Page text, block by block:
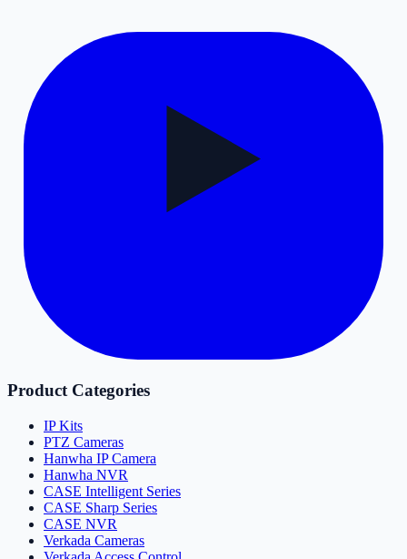
Product Categories
IP Kits
PTZ Cameras
Hanwha IP Camera
Hanwha NVR
CASE Intelligent Series
CASE Sharp Series
CASE NVR
Verkada Cameras